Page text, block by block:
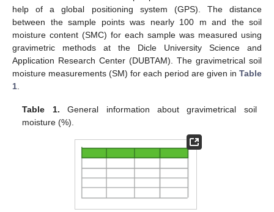
help of a global positioning system (GPS). The distance
between the sample points was nearly 100 m and the soil
moisture content (SMC) for each sample was measured using
gravimetric methods at the Dicle University Science and
Application Research Center (DUBTAM). The gravimetrical soil
moisture measurements (SM) for each period are given in Table
1
Table 1. General information about gravimetrical soil
moisture (%).